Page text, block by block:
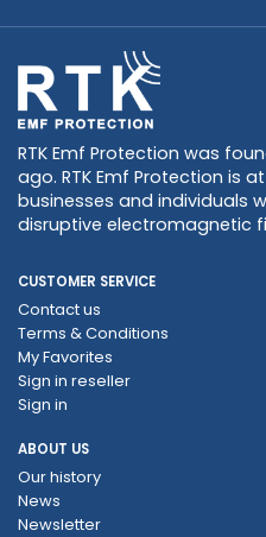
RTK Emf Protection was
ago. RTK Emf Protection is
businesses and individuals
disruptive electromagnetic
CUSTOMER SERVICE
Contact us
Terms & Conditions
My Favorites
Sign in reseller
Sign in
ABOUT US
Our history
News
Newsletter